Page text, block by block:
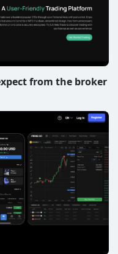
from the broker